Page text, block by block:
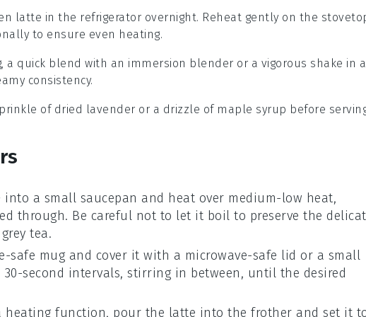
latte in the refrigerator overnight. Reheat gently on the
to ensure even heating.
quick blend with an immersion blender or a vigorous shake in a
consistency.
of dried lavender or a drizzle of maple syrup before
into a small saucepan and heat over medium-low heat,
through. Be careful not to let it boil to preserve the
tea.
safe mug and cover it with a microwave-safe lid or a small
second intervals, stirring in between, until the desired
heating function, pour the latte into the frother and set it